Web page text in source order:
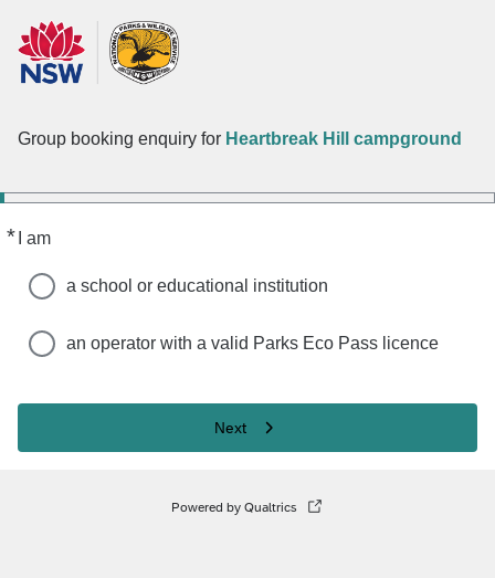
Group booking enquiry for Heartbreak Hill campground
* I am
Required
a school or educational institution
an operator with a valid Parks Eco Pass licence
Next
Powered by Qualtrics